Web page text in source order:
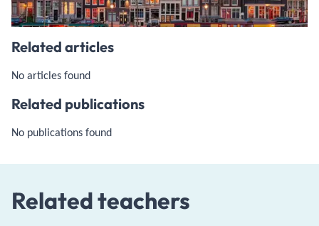
Related articles
No articles found
Related publications
No publications found
Related teachers